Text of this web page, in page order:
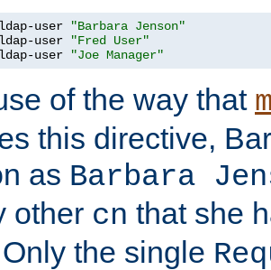
user
"Barbara Jenson"
user
"Fred User"
user "Joe Manager"
of the way that
this directive,
as Barbara
other cn that she
the single